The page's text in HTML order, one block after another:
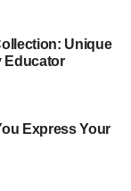
Unique
Educator
Express Your